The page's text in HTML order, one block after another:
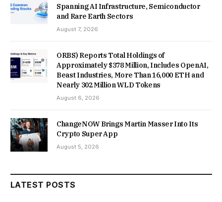
Spanning AI Infrastructure, Semiconductor
and Rare Earth Sectors
August 7, 2026
ORBS) Reports Total Holdings of
Approximately $378 Million, Includes OpenAI,
Beast Industries, More Than 16,000 ETH and
Nearly 302 Million WLD Tokens
August 6, 2026
ChangeNOW Brings Martin Masser Into Its
Crypto Super App
August 5, 2026
LATEST POSTS